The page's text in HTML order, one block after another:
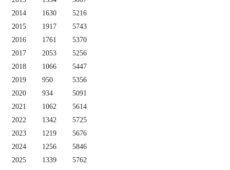
2014
1630
5216
2015
1917
5743
2016
1761
5370
2017
2053
5256
2018
1066
5447
2019
950
5356
2020
934
5091
2021
1062
5614
2022
1342
5725
2023
1219
5676
2024
1256
5846
2025
1339 5762